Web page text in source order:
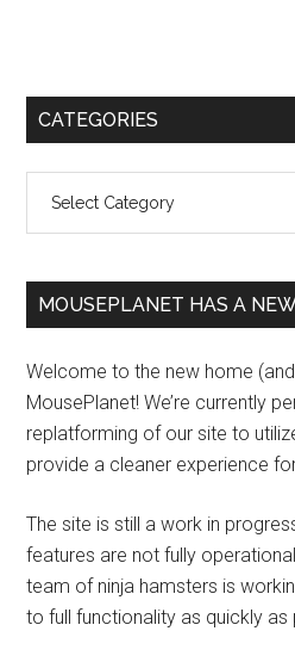
Primary
CATEGORIES
MOUSEPLANET HAS A
Welcome to the new home
MousePlanet! We’re currently
replatforming of our site to
provide a cleaner experience
The site is still a work in
features are not fully
team of ninja hamsters is
to full functionality as quickly as